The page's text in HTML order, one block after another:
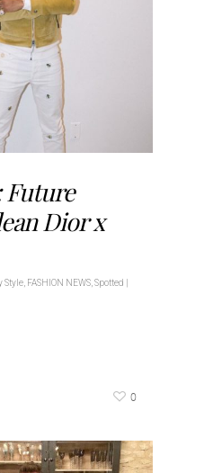
Future
Dior x
Style FASHION NEWS Spotted
0